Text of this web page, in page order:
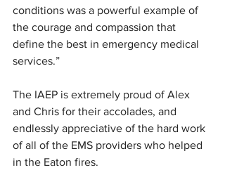
conditions was a powerful example of
the courage and compassion that
define the best in emergency medical
services.”
The IAEP is extremely proud of Alex
and Chris for their accolades, and
endlessly appreciative of the hard work
of all of the EMS providers who helped
in the Eaton fires.